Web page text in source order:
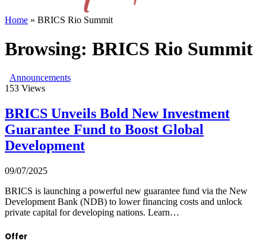
Home » BRICS Rio Summit
Browsing: BRICS Rio Summit
Announcements
153 Views
BRICS Unveils Bold New Investment
Guarantee Fund to Boost Global
Development
09/07/2025
BRICS is launching a powerful new guarantee fund via the New
Development Bank (NDB) to lower financing costs and unlock
private capital for developing nations. Learn…
Offer